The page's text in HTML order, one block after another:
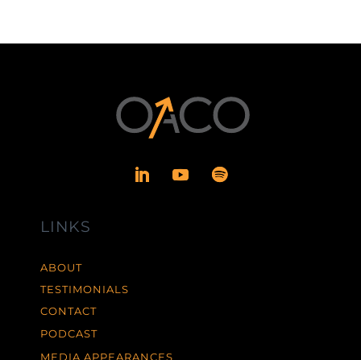
LINKS
ABOUT
TESTIMONIALS
CONTACT
PODCAST
MEDIA APPEARANCES